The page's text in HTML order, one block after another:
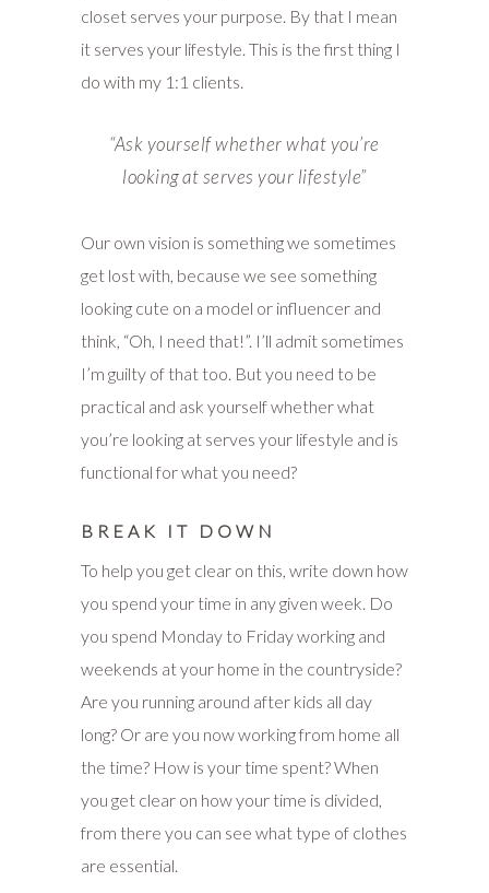
closet serves your purpose. By that I mean
it serves your lifestyle. This is the first thing I
do with my 1:1 clients.
“Ask yourself whether what you’re
looking at serves your lifestyle”
Our own vision is something we sometimes
get lost with, because we see something
looking cute on a model or influencer and
think, “Oh, I need that!”. I’ll admit sometimes
I’m guilty of that too. But you need to be
practical and ask yourself whether what
you’re looking at serves your lifestyle and is
functional for what you need?
BREAK IT DOWN
To help you get clear on this, write down how
you spend your time in any given week. Do
you spend Monday to Friday working and
weekends at your home in the countryside?
Are you running around after kids all day
long? Or are you now working from home all
the time? How is your time spent? When
you get clear on how your time is divided,
from there you can see what type of clothes
are essential.